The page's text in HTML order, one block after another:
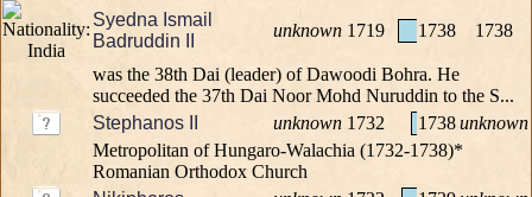
Syedna Ismail
Badruddin II
unknown 1719 1738 1738
was the 38th Dai (leader) of Dawoodi Bohra. He
succeeded the 37th Dai Noor Mohd Nuruddin to the S...
Stephanos II
unknown 1732 1738unknown
Metropolitan of Hungaro-Walachia (1732-1738)*
Romanian Orthodox Church